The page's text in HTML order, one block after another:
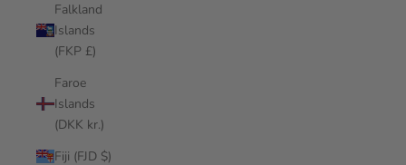
Falkland
Islands
(FKP £)
Faroe
Islands
(DKK kr.)
Fiji (FJD $)